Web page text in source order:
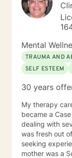
Mental
TRAUMA AND
SELF ESTEEM
30 years
My therapy
became a
dealing with
was fresh out
seeking
mother was a